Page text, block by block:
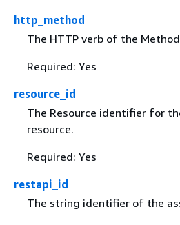
http_method
The HTTP verb of the
Required: Yes
resource_id
The Resource identifier for
resource.
Required: Yes
restapi_id
The string identifier of the